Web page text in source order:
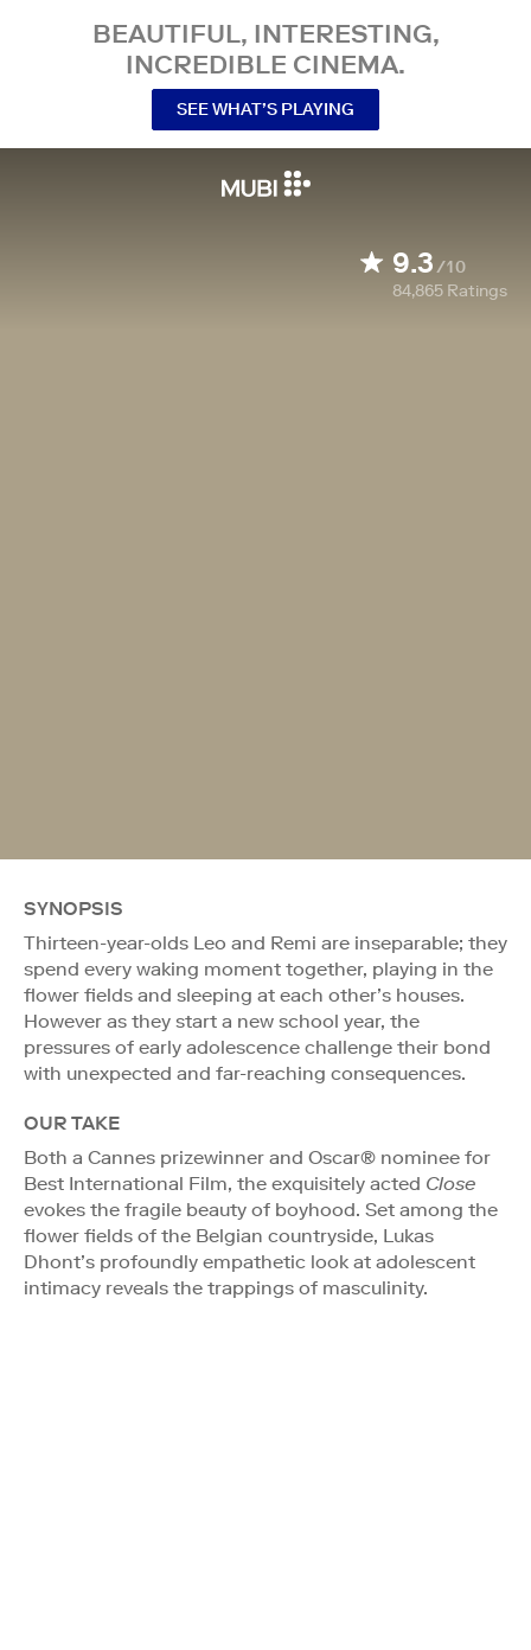
BEAUTIFUL, INTERESTING,
INCREDIBLE CINEMA.
SEE WHAT’S PLAYING
9.3/10
84,865 Ratings
SYNOPSIS
Thirteen-year-olds Leo and Remi are inseparable; they
spend every waking moment together, playing in the
flower fields and sleeping at each other’s houses.
However as they start a new school year, the
pressures of early adolescence challenge their bond
with unexpected and far-reaching consequences.
OUR TAKE
Both a Cannes prizewinner and Oscar® nominee for
Best International Film, the exquisitely acted Close
evokes the fragile beauty of boyhood. Set among the
flower fields of the Belgian countryside, Lukas
Dhont’s profoundly empathetic look at adolescent
intimacy reveals the trappings of masculinity.